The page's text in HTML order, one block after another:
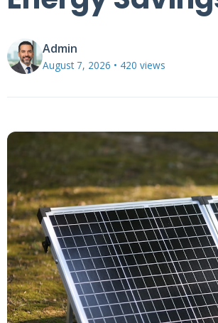
Admin
August 7, 2026 • 420 views